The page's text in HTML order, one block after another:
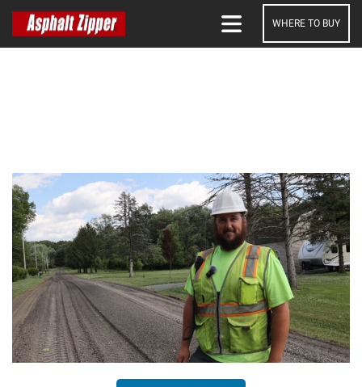
WHERE TO BUY